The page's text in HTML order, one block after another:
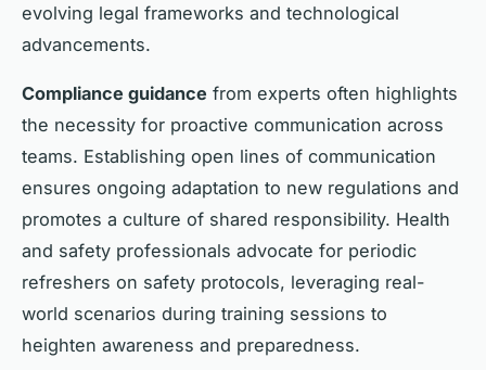
evolving legal frameworks and technological
advancements.
Compliance guidance from experts often highlights
the necessity for proactive communication across
teams. Establishing open lines of communication
ensures ongoing adaptation to new regulations and
promotes a culture of shared responsibility. Health
and safety professionals advocate for periodic
refreshers on safety protocols, leveraging real-
world scenarios during training sessions to
heighten awareness and preparedness.